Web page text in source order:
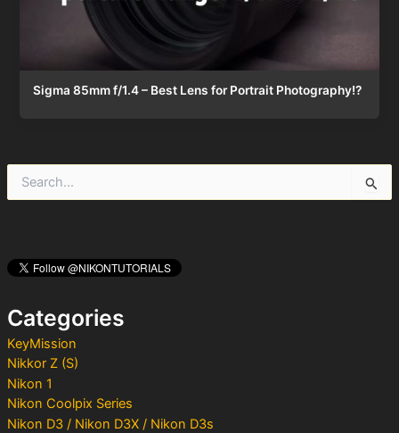
h
f
rCategories
KeyMission
Nikkor Z (S)
Nikon 1
Nikon Coolpix Series
Nikon D3 / Nikon D3X / Nikon D3s
Sigma 85mm f/1.4 – Best Lens for Portrait Photography!?